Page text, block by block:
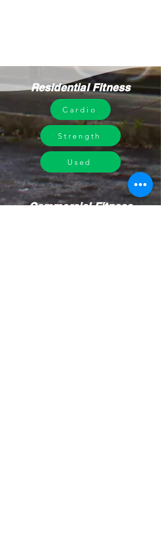
Residential Fitness
Cardio
Strength
Used
Commercial Fitness